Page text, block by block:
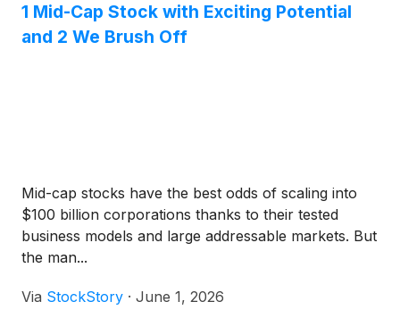
1 Mid-Cap Stock with Exciting Potential
and 2 We Brush Off
Mid-cap stocks have the best odds of scaling into
$100 billion corporations thanks to their tested
business models and large addressable markets. But
the man...
Via StockStory · June 1, 2026